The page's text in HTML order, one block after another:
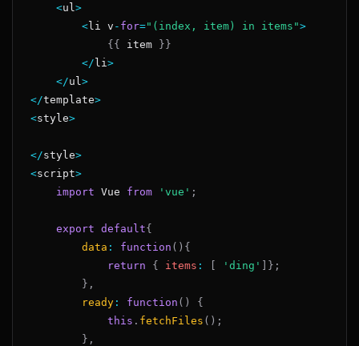
<ul >
<li v - for="(index, item) in items">
{{ item }}
</li >
</ul >
</template>
<style>
</style>
<script>
import Vue from 'vue' ;
export default{
data : function ( ) {
return
{ items : [ 'ding' ] } ;
} ,
ready: function ( )
{
this . fetchFiles ( ) ;
} ,